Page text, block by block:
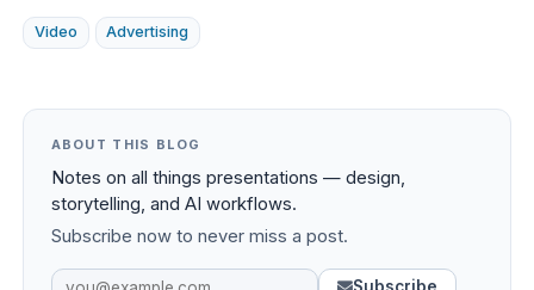
Video Advertising
ABOUT THIS BLOG
Notes on all things presentations — design,
storytelling, and AI workflows.
Subscribe now to never miss a post.